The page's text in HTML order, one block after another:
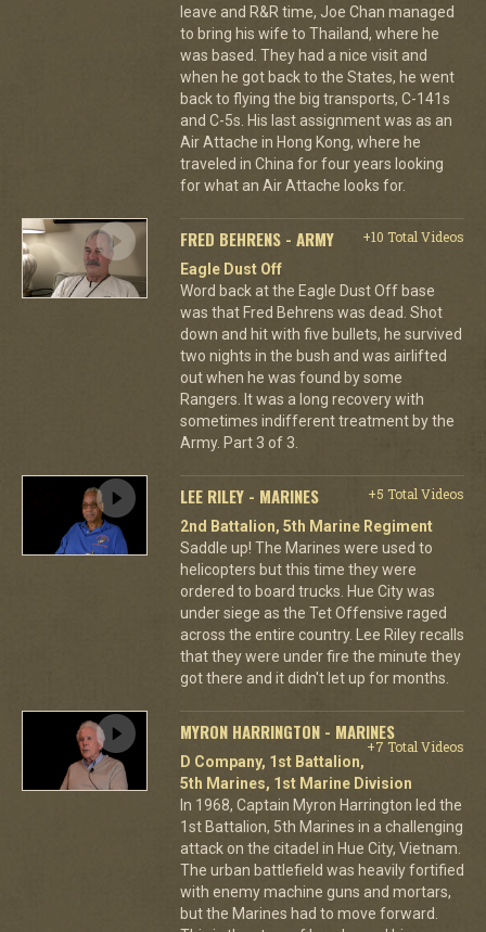
leave and R&R time, Joe Chan managed
to bring his wife to Thailand, where he
was based. They had a nice visit and
when he got back to the States, he went
back to flying the big transports, C-141s
and C-5s. His last assignment was as an
Air Attache in Hong Kong, where he
traveled in China for four years looking
for what an Air Attache looks for.
FRED BEHRENS - ARMY
+10 Total Videos
Eagle Dust Off
Word back at the Eagle Dust Off base
was that Fred Behrens was dead. Shot
down and hit with five bullets, he survived
two nights in the bush and was airlifted
out when he was found by some
Rangers. It was a long recovery with
sometimes indifferent treatment by the
Army. Part 3 of 3.
LEE RILEY - MARINES
+5 Total Videos
2nd Battalion, 5th Marine Regiment
Saddle up! The Marines were used to
helicopters but this time they were
ordered to board trucks. Hue City was
under siege as the Tet Offensive raged
across the entire country. Lee Riley recalls
that they were under fire the minute they
got there and it didn't let up for months.
MYRON HARRINGTON - MARINES
+7 Total Videos
D Company, 1st Battalion,
5th Marines, 1st Marine Division
In 1968, Captain Myron Harrington led the
1st Battalion, 5th Marines in a challenging
attack on the citadel in Hue City, Vietnam.
The urban battlefield was heavily fortified
with enemy machine guns and mortars,
but the Marines had to move forward.